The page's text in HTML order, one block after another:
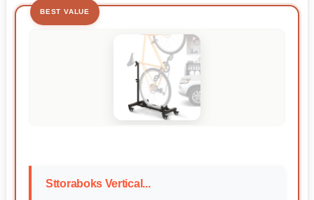
BEST VALUE
Sttoraboks Vertical...